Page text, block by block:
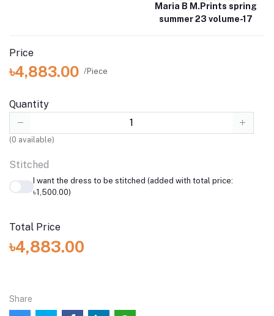
Maria B M.Prints spring
summer 23 volume-17
Price
৳4,883.00 /Piece
Quantity
(0 available)
Stitched
I want the dress to be stitched (added with total price:
৳1,500.00)
Total Price
৳4,883.00
Share